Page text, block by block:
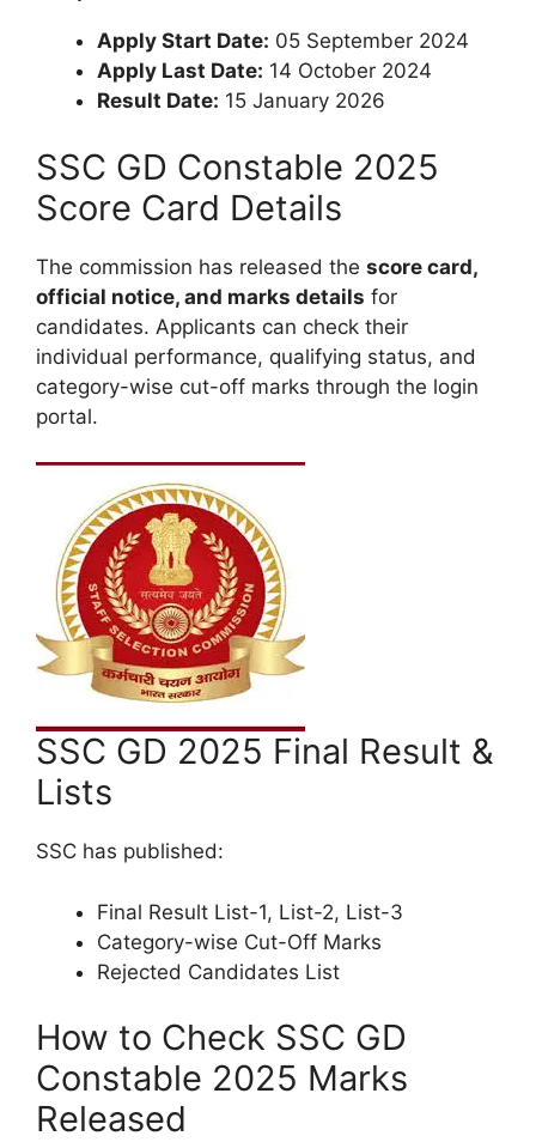
Apply Start Date: 05 September 2024
Apply Last Date: 14 October 2024
Result Date: 15 January 2026
SSC GD Constable 2025
Score Card Details
The commission has released the score card,
official notice, and marks details for
candidates. Applicants can check their
individual performance, qualifying status, and
category-wise cut-off marks through the login
portal.
SSC GD 2025 Final Result &
Lists
SSC has published:
Final Result List-1, List-2, List-3
Category-wise Cut-Off Marks
Rejected Candidates List
How to Check SSC GD
Constable 2025 Marks
Released